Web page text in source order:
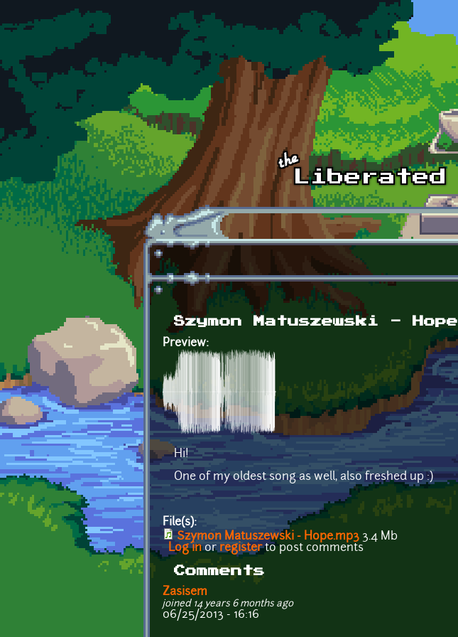
Skip to main content
Szymon Matuszewski - Hope
Preview:
Hi!
One of my oldest song as well, also freshed up :)
File(s):
Szymon Matuszewski - Hope.mp3 3.4 Mb
Log inor registerto post comments
Comments
Zasisem
joined 14 years 6 months ago
06/25/2013 - 16:16